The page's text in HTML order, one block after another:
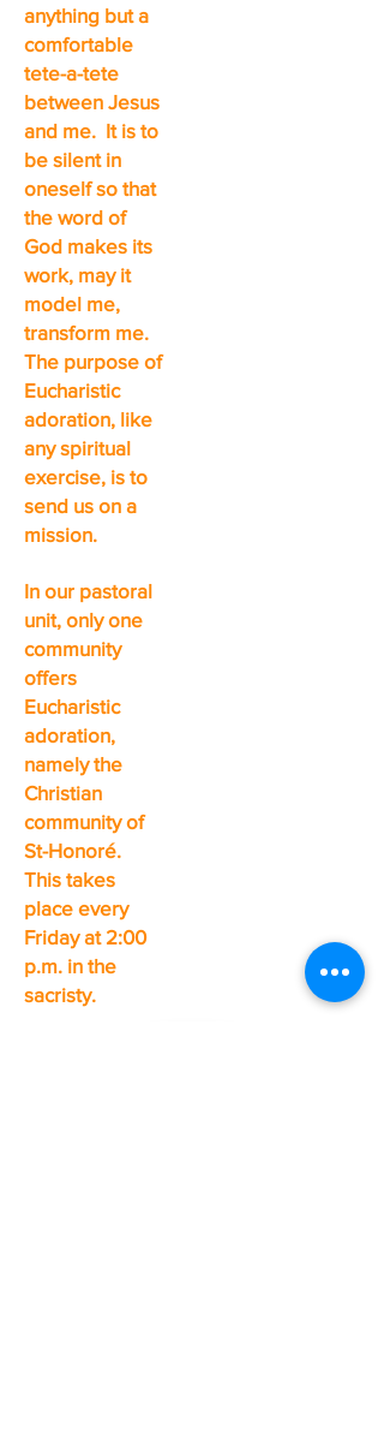
anything but a
comfortable
tete-a-tete
between Jesus
and me. It is to
be silent in
oneself so that
the word of
God makes its
work, may it
model me,
transform me.
The purpose of
Eucharistic
adoration, like
any spiritual
exercise, is to
send us on a
mission.
In our pastoral
unit, only one
community
offers
Eucharistic
adoration,
namely the
Christian
community of
St-Honoré.
This takes
place every
Friday at 2:00
p.m. in the
sacristy.